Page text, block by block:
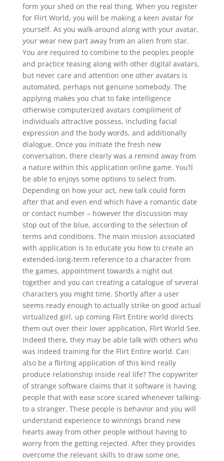
form your shed on the real thing. When you register
for Flirt World, you will be making a keen avatar for
yourself. As you walk-around along with your avatar,
your wear new part away from an alien from star.
You are required to combine to the peoples people
and practice teasing along with other digital avatars,
but never care and attention one other avatars is
automated, perhaps not genuine somebody. The
applying makes you chat to fake intelligence
otherwise computerized avatars compliment of
individuals attractive possess, including facial
expression and the body words, and additionally
dialogue. Once you initiate the fresh new
conversation, there clearly was a remind away from
a nature within this application online game. You’ll
be able to enjoys some options to select from.
Depending on how your act, new talk could form
after that and even end which have a romantic date
or contact number – however the discussion may
stop out of the blue, according to the selection of
terms and conditions. The main mission associated
with application is to educate you how to create an
extended-long-term reference to a character from
the games, appointment towards a night out
together and you can creating a catalogue of several
characters you might time. Shortly after a user
seems ready enough to actually strike on good actual
virtualized girl, up coming Flirt Entire world directs
them out over their lover application, Flirt World See.
Indeed there, they may be able talk with others who
was indeed training for the Flirt Entire world. Can
also be a flirting application of this kind really
produce relationship inside real life? The copywriter
of strange software claims that it software is having
people that with ease score scared whenever talking-
to a stranger. These people is behavior and you will
understand experience to winnings brand new
hearts away from other people without having to
worry from the getting rejected. After they provides
overcome the relevant skills to draw some one,